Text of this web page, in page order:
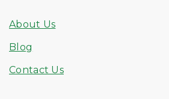
About Us
Blog
Contact Us